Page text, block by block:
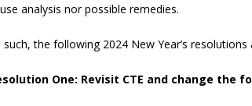
analysis nor possible remedies.
such, the following 2024 New Year’s
One: Revisit CTE and change the